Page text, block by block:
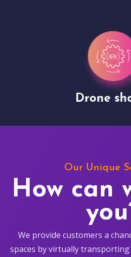
Drone
Our Unique
How can
We provide customers a
spaces by virtually